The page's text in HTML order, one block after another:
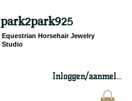
park2park925
Equestrian Horsehair Jewelry
Studio
Inloggen/aanmelden